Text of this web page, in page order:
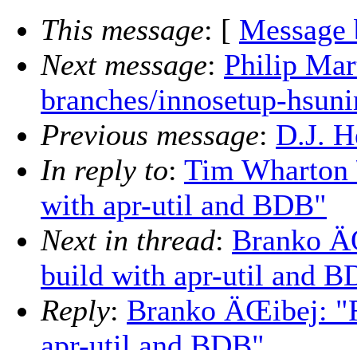
This message: [ Message
Next message: Philip
branches/innosetup-
Previous message: D.J.
In reply to: Tim
with apr-util and BDB"
Next in thread: Branko
build with apr-util and
Reply: Branko ÄŒibej: